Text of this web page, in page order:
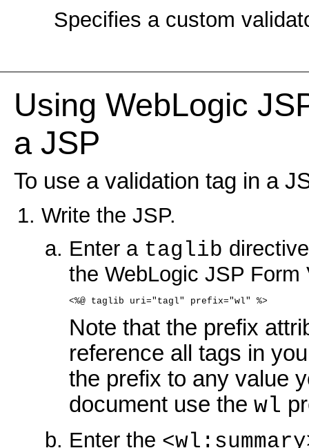
Specifies a custom
Using WebLogic
a JSP
To use a validation tag in a
Write the JSP.
Enter a taglib
the WebLogic JSP Form
<%@ taglib uri="tagl" prefix="wl" %>
Note that the prefix
reference all tags in
the prefix to any value
document use the wl
Enter the